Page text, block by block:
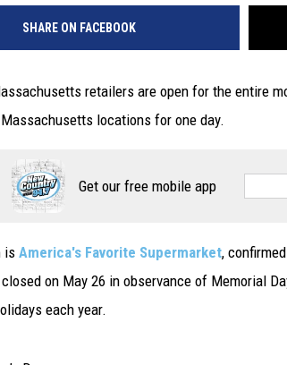
SPORTS PROGRAMS
SHARE ON FACEBOOK
retailers are open for the entire
locations for one day.
Get our free mobile app
is America's Favorite Supermarket,
on May 26 in observance of Memorial
each year.